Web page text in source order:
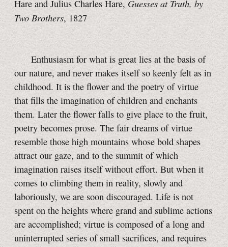
Hare and Julius Charles Hare,Guesses at Truth, by
Two Brothers, 1827
Enthusiasm for what is great lies at the basis of
our nature, and never makes itself so keenly felt as in
childhood. It is the flower and the poetry of virtue
that fills the imagination of children and enchants
them. Later the flower falls to give place to the fruit,
poetry becomes prose. The fair dreams of virtue
resemble those high mountains whose bold shapes
attract our gaze, and to the summit of which
imagination raises itself without effort. But when it
comes to climbing them in reality, slowly and
laboriously, we are soon discouraged. Life is not
spent on the heights where grand and sublime actions
are accomplished; virtue is composed of a long and
uninterrupted series of small sacrifices, and requires